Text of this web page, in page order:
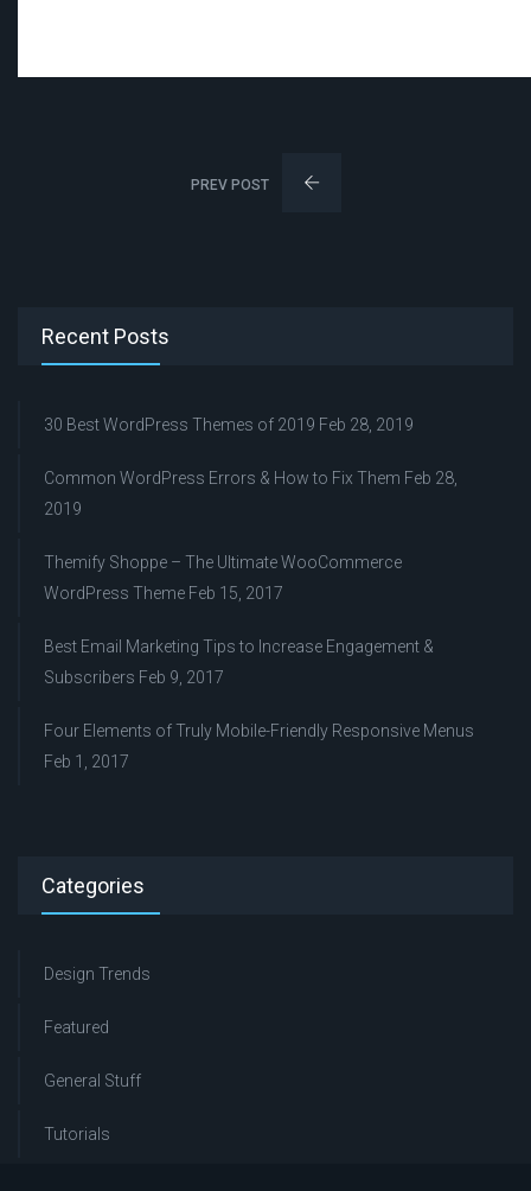
PREV POST
Recent Posts
30 Best WordPress Themes of 2019 Feb 28, 2019
Common WordPress Errors & How to Fix Them Feb 28,
2019
Themify Shoppe – The Ultimate WooCommerce
WordPress Theme Feb 15, 2017
Best Email Marketing Tips to Increase Engagement &
Subscribers Feb 9, 2017
Four Elements of Truly Mobile-Friendly Responsive Menus
Feb 1, 2017
Categories
Design Trends
Featured
General Stuff
Tutorials